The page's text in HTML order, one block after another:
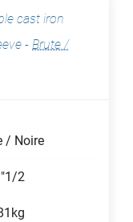
cast iron
- Brute /
/ Noire
2